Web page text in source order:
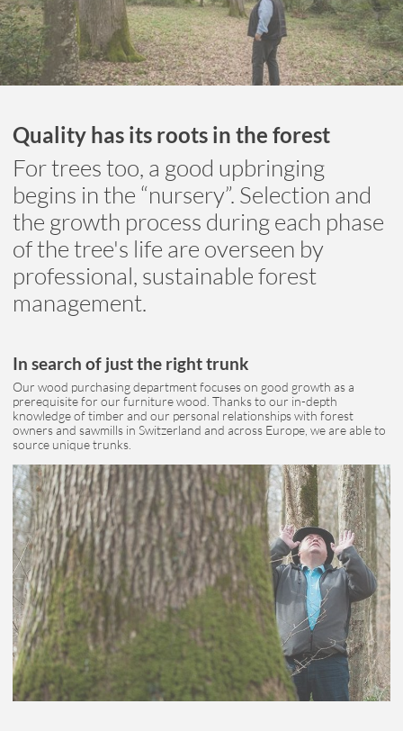
Quality has its roots in the forest
For trees too, a good upbringing
begins in the “nursery”. Selection and
the growth process during each phase
of the tree's life are overseen by
professional, sustainable forest
management.
In search of just the right trunk
Our wood purchasing department focuses on good growth as a
prerequisite for our furniture wood. Thanks to our in-depth
knowledge of timber and our personal relationships with forest
owners and sawmills in Switzerland and across Europe, we are able to
source unique trunks.